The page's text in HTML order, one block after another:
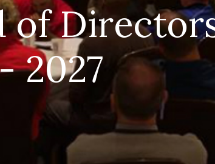
of
2027